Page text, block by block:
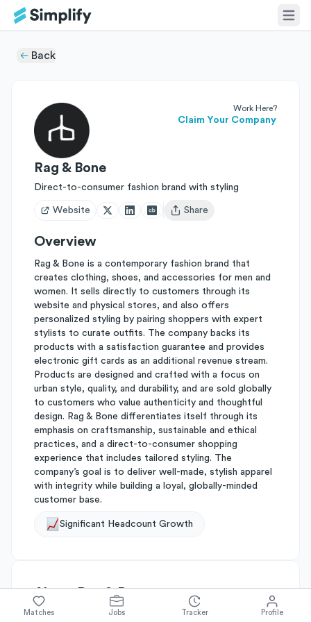
Back
Work Here?
Claim Your Company
Rag & Bone
Direct-to-consumer fashion brand with styling
Website
Open user menu
Share
Overview
Rag & Bone is a contemporary fashion brand that
creates clothing, shoes, and accessories for men and
women. It sells directly to customers through its
website and physical stores, and also offers
personalized styling by pairing shoppers with expert
stylists to curate outfits. The company backs its
products with a satisfaction guarantee and provides
electronic gift cards as an additional revenue stream.
Products are designed and crafted with a focus on
urban style, quality, and durability, and are sold globally
to customers who value authenticity and thoughtful
design. Rag & Bone differentiates itself through its
emphasis on craftsmanship, sustainable and ethical
practices, and a direct-to-consumer shopping
experience that includes tailored styling. The
company’s goal is to deliver well-made, stylish apparel
with integrity while building a loyal, globally-minded
customer base.
Significant Headcount Growth
AboutRag & Bone
Matches Jobs Tracker Profile